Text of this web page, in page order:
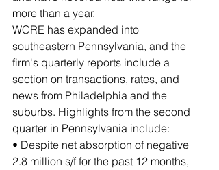
more than a year.
WCRE has expanded into
southeastern Pennsylvania, and the
firm's quarterly reports include a
section on transactions, rates, and
news from Philadelphia and the
suburbs. Highlights from the second
quarter in Pennsylvania include:
• Despite net absorption of negative
2.8 million s/f for the past 12 months,